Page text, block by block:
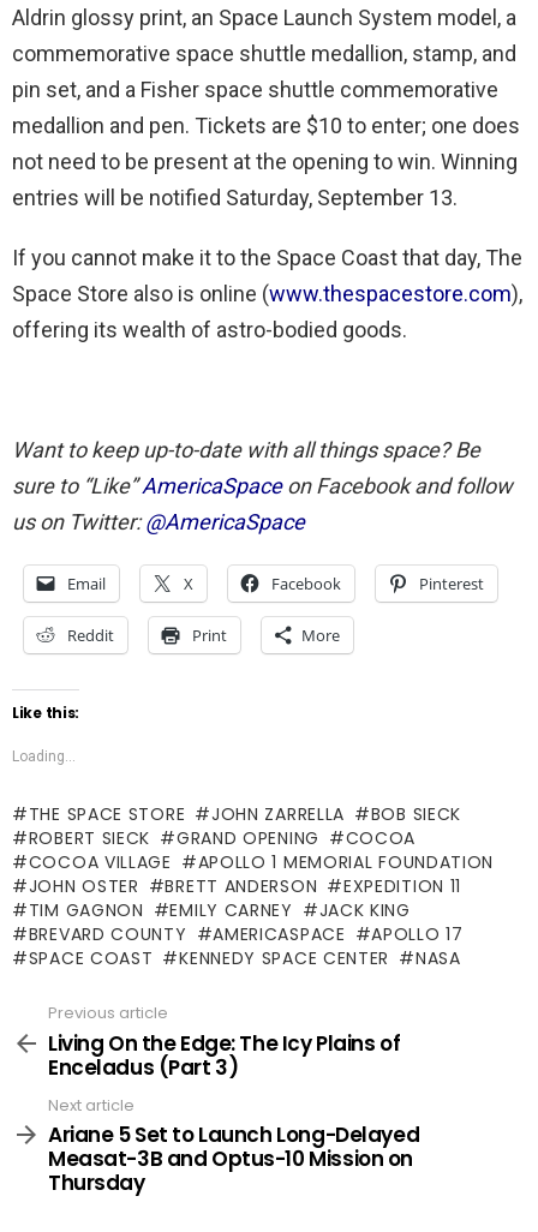
Aldrin glossy print, an Space Launch System model, a
commemorative space shuttle medallion, stamp, and
pin set, and a Fisher space shuttle commemorative
medallion and pen. Tickets are $10 to enter; one does
not need to be present at the opening to win. Winning
entries will be notified Saturday, September 13.
If you cannot make it to the Space Coast that day, The
Space Store also is online (www.thespacestore.com),
offering its wealth of astro-bodied goods.
Want to keep up-to-date with all things space? Be
sure to “Like”AmericaSpaceon Facebook and follow
us on Twitter:@AmericaSpace
Email X Facebook Pinterest
Reddit Print More
Like this:
Loading...
THE SPACE STORE JOHN ZARRELLA
BOB SIECK
ROBERT SIECK
GRAND OPENING
COCOA
COCOA VILLAGE
APOLLO 1 MEMORIAL FOUNDATION
JOHN OSTER
BRETT ANDERSON
EXPEDITION 11
TIM GAGNON
EMILY CARNEY
JACK KING
BREVARD COUNTY
AMERICASPACE
APOLLO 17
SPACE COAST
KENNEDY SPACE CENTER NASA
more
Previous article
Living On the Edge: The Icy Plains of
Enceladus (Part 3)
Next article
Ariane 5 Set to Launch Long-Delayed
Measat-3B and Optus-10 Mission on
Thursday